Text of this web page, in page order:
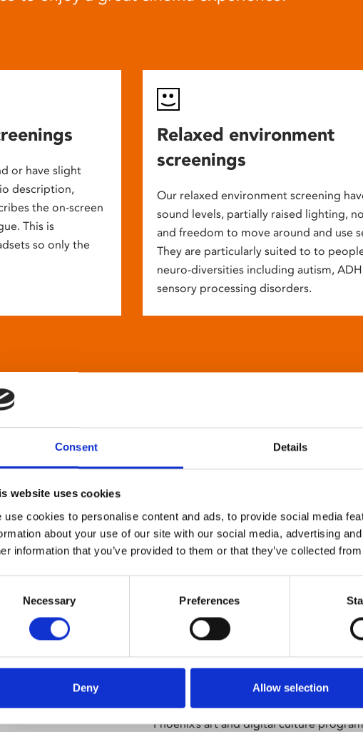
Consent Details
website uses cookies
use cookies to personalise content and ads, to provide social media
about your use of our site with our social media, advertising
information that you’ve provided to them or that they’ve collected
Necessary Preferences
Deny Allow selection
or have slight
description,
the on-screen
This is
so only the
Relaxed environment
screenings
Our relaxed environment screening
sound levels, partially raised lighting,
and freedom to move around and use
They are particularly suited to to
neuro-diversities including autism,
sensory processing disorders.
Phoenix’s art and digital culture